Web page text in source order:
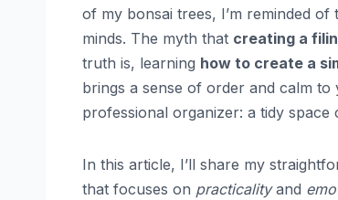
of my bonsai trees, I’m reminded of
minds. The myth that creating a
truth is, learning how to create a
brings a sense of order and calm to
professional organizer: a tidy
In this article, I’ll share my
that focuses on practicalityand